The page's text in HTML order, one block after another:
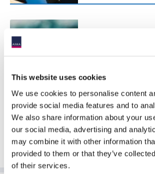
This website uses cookies
We use cookies to personalise content
provide social media features and to
We also share information about your
our social media, advertising and
may combine it with other information
provided to them or that they’ve
of their services.
Hybrids
instrument under the
more jurisdictions.